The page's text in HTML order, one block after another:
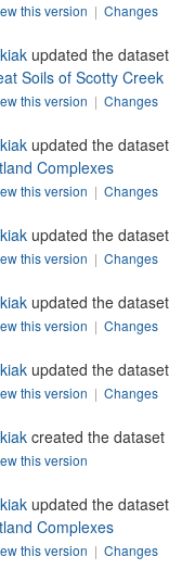
this version | Changes
updated the dataset
Soils of Scotty Creek
this version | Changes
updated the dataset
Complexes
this version | Changes
updated the dataset
this version | Changes
updated the dataset
this version | Changes
updated the dataset
this version | Changes
created the dataset
this version
updated the dataset
Complexes
this version | Changes